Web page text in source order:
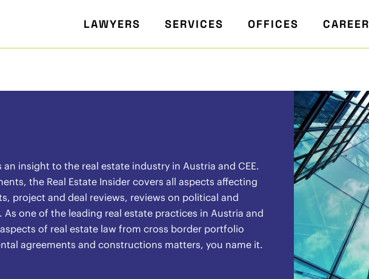
LAWYERS SERVICES OFFICES CAREER
an insight to the real estate industry in Austria and CEE.
the Real Estate Insider covers all aspects affecting
project and deal reviews, reviews on political and
one of the leading real estate practices in Austria and
of real estate law from cross border portfolio
agreements and constructions matters, you name it.